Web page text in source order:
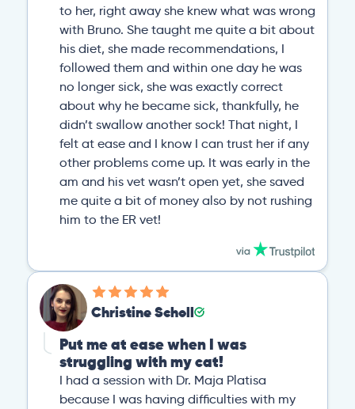
to her, right away she knew what was wrong
with Bruno. She taught me quite a bit about
his diet, she made recommendations, I
followed them and within one day he was
no longer sick, she was exactly correct
about why he became sick, thankfully, he
didn’t swallow another sock! That night, I
felt at ease and I know I can trust her if any
other problems come up. It was early in the
am and his vet wasn’t open yet, she saved
me quite a bit of money also by not rushing
him to the ER vet!
Christine Scholl
Put me at ease when I was
struggling with my cat!
I had a session with Dr. Maja Platisa
because I was having difficulties with my